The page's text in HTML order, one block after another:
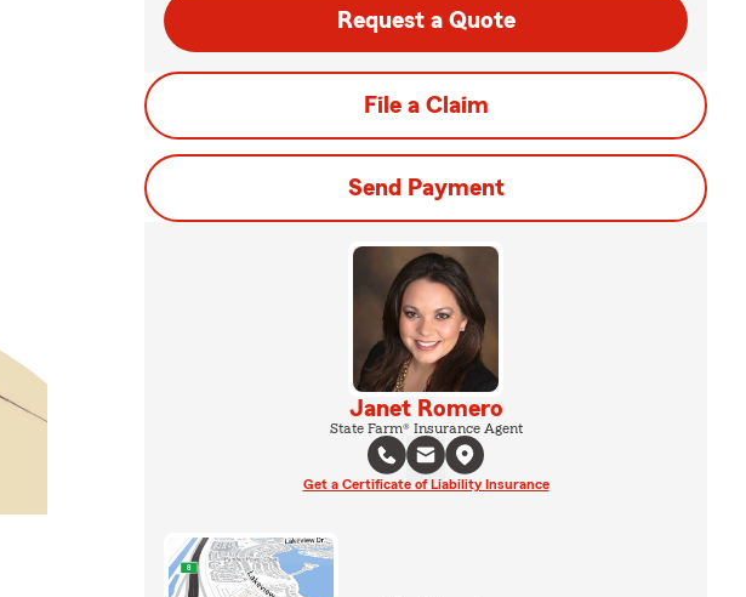
Request a Quote
File a Claim
Send Payment
Janet Romero
State Farm® Insurance Agent
Get a Certificate of Liability Insurance